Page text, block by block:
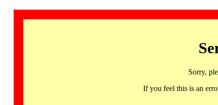
Sorry,
If you feel this is an